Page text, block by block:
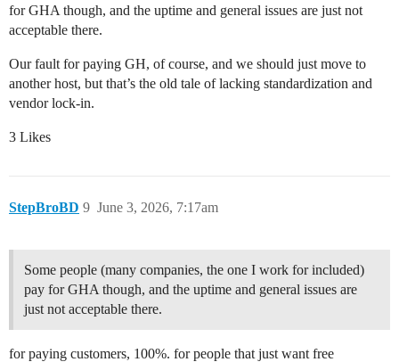
for GHA though, and the uptime and general issues are just not
acceptable there.
Our fault for paying GH, of course, and we should just move to
another host, but that’s the old tale of lacking standardization and
vendor lock-in.
3 Likes
StepBroBD June 3, 2026, 7:17am
9
Some people (many companies, the one I work for included)
pay for GHA though, and the uptime and general issues are
just not acceptable there.
for paying customers, 100%. for people that just want free